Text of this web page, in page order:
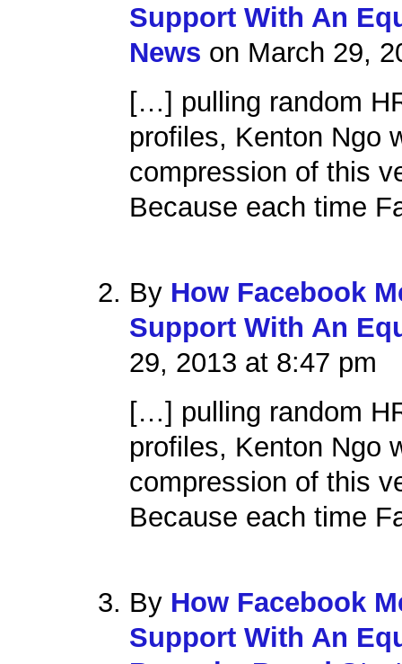
Support With An
News on March 29,
[…] pulling random
profiles, Kenton Ngo
compression of this
Because each time
By How Facebook
Support With An
29, 2013 at 8:47 pm
[…] pulling random
profiles, Kenton Ngo
compression of this
Because each time
By How Facebook
Support With An